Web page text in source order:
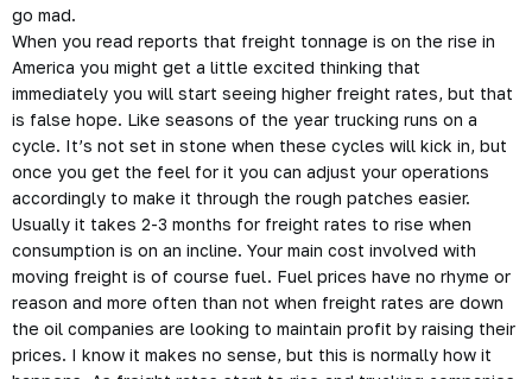
go mad.
When you read reports that freight tonnage is on the rise in
America you might get a little excited thinking that
immediately you will start seeing higher freight rates, but that
is false hope. Like seasons of the year trucking runs on a
cycle. It’s not set in stone when these cycles will kick in, but
once you get the feel for it you can adjust your operations
accordingly to make it through the rough patches easier.
Usually it takes 2-3 months for freight rates to rise when
consumption is on an incline. Your main cost involved with
moving freight is of course fuel. Fuel prices have no rhyme or
reason and more often than not when freight rates are down
the oil companies are looking to maintain profit by raising their
prices. I know it makes no sense, but this is normally how it